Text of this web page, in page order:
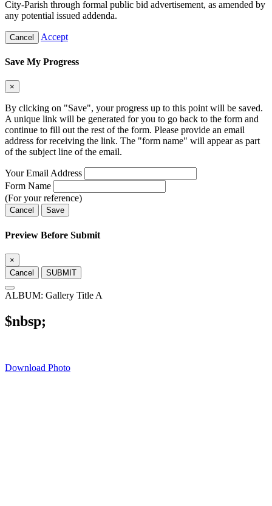
City-Parish through formal public bid advertisement, as amended by
any potential issued addenda.
Cancel Accept
Save My Progress
×
By clicking on "Save", your progress up to this point will be saved.
A unique link will be generated for you to go back to the form and
continue to fill out the rest of the form. Please provide an email
address for receiving the link. The "form name" will appear as part
of the subject line of the email.
Your Email Address
Form Name
(For your reference)
Cancel Save
Preview Before Submit
×
Cancel
SUBMIT
ALBUM: Gallery Title A
$nbsp;
Download Photo